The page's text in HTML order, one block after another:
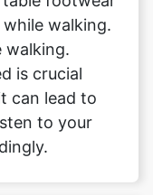
walking.
walking.
is crucial
can lead to
to your